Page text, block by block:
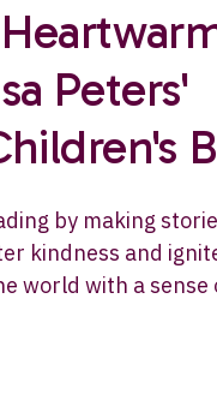
Peters'
by making
kindness and
world with a sense